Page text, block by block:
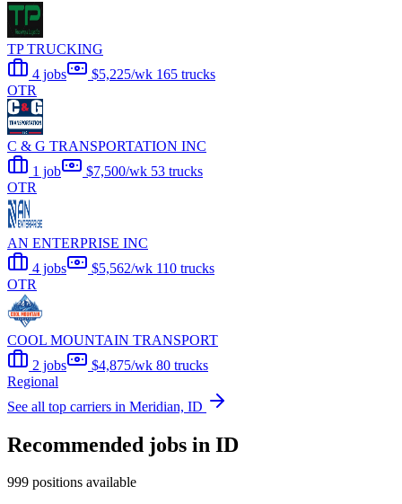
TP TRUCKING
4 jobs
$5,225/wk 165 trucks
OTR
C & G TRANSPORTATION INC
1 job
$7,500/wk 53 trucks
OTR
AN ENTERPRISE INC
4 jobs
$5,562/wk 110 trucks
OTR
COOL MOUNTAIN TRANSPORT
2 jobs
$4,875/wk 80 trucks
Regional
See all top carriers in Meridian, ID
Recommended jobs in ID
999 positions available